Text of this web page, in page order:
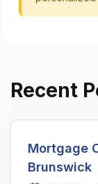
Recent
Mortgage
Brunswick